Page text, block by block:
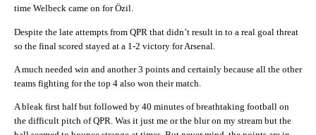
time Welbeck came on for Özil.
Despite the late attempts from QPR that didn’t result in to a real goal threat
so the final scored stayed at a 1-2 victory for Arsenal.
A much needed win and another 3 points and certainly because all the other
teams fighting for the top 4 also won their match.
A bleak first half but followed by 40 minutes of breathtaking football on
the difficult pitch of QPR. Was it just me or the blur on my stream but the